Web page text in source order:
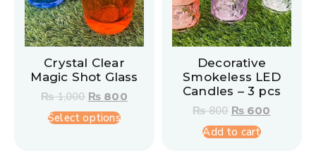
Crystal Clear
Magic Shot Glass
₨1,000 ₨ 800
Select options
Decorative
Smokeless LED
Candles – 3 pcs
₨800 ₨600
Add to cart